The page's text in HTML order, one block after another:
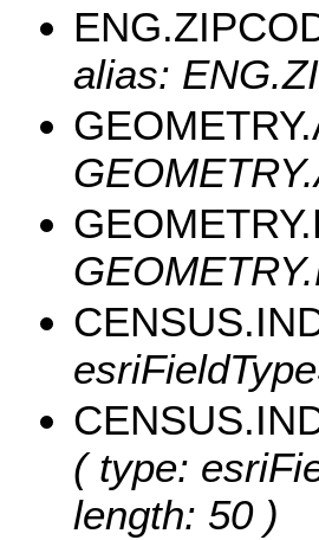
alias:
( type:
length: 50 )